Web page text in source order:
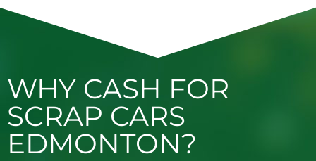
WHY CASH FOR
SCRAP CARS
EDMONTON?